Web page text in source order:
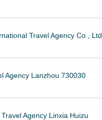
Travel Agency Co., Ltd.
Agency Lanzhou 730030
Agency Linxia Huizu